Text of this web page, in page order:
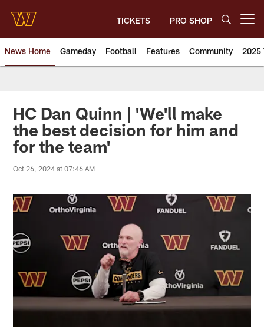
main
content
TICKETS PRO SHOP
News Home Gameday Football Features Community 2025
News | Washington
HC Dan Quinn | 'We'll make
the best decision for him and
for the team'
Oct 26, 2024 at 07:46 AM